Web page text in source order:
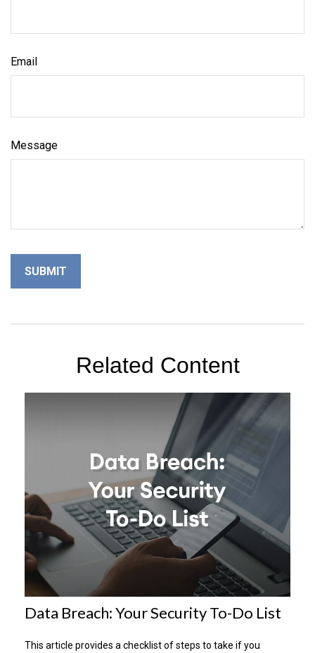
Email
Message
Related Content
Data Breach: Your Security To-Do List
This article provides a checklist of steps to take if you